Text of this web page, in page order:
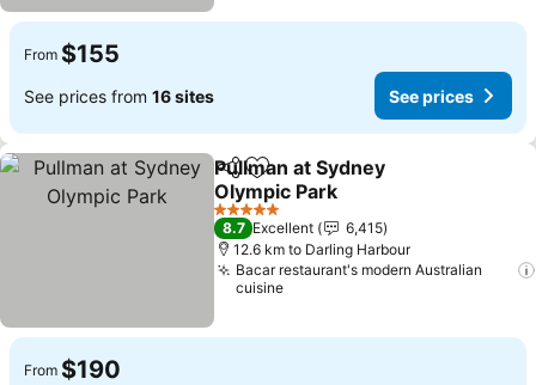
From $155
See prices from 16 sites See prices
ShareAdd to favorites
Pullman at Sydney
Olympic Park
5 Stars
8.7 Excellent
6,415
12.6 km to Darling Harbour
Bacar restaurant's modern Australian
cuisine
From $190